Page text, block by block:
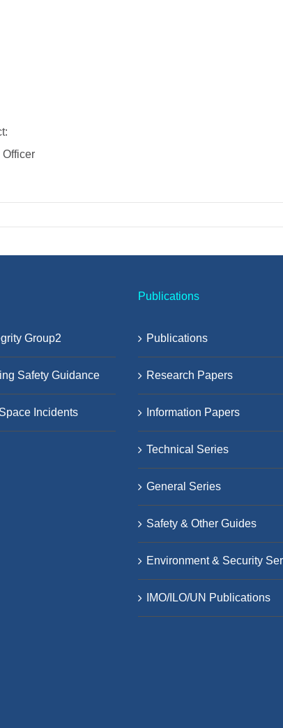
Group2
Safety Guidance
Incidents
Publications
Publications
Research Papers
Information Papers
Technical Series
General Series
Safety & Other Guides
Environment & Security
IMO/ILO/UN Publications